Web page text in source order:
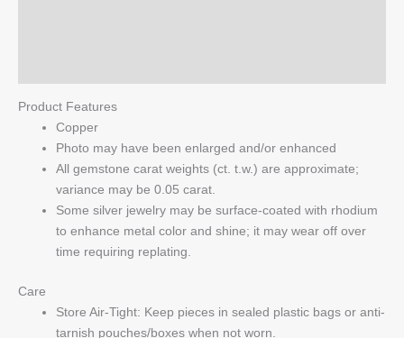
Product Features
Copper
Photo may have been enlarged and/or enhanced
All gemstone carat weights (ct. t.w.) are approximate;
variance may be 0.05 carat.
Some silver jewelry may be surface-coated with rhodium
to enhance metal color and shine; it may wear off over
time requiring replating.
Care
Store Air-Tight: Keep pieces in sealed plastic bags or anti-
tarnish pouches/boxes when not worn.